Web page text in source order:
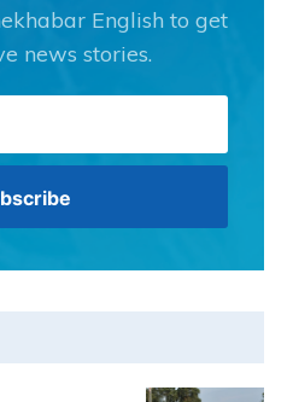
English to get
news stories.